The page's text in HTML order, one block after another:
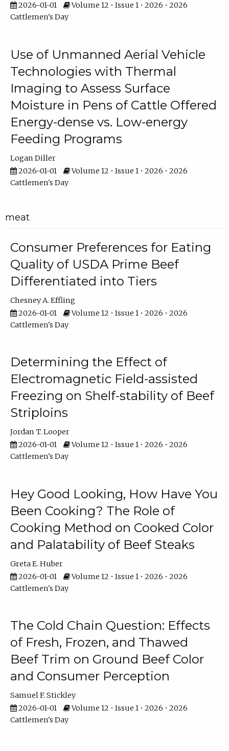
2026-01-01
Volume 12 • Issue 1 • 2026 • 2026
Cattlemen's Day
Use of Unmanned Aerial Vehicle
Technologies with Thermal
Imaging to Assess Surface
Moisture in Pens of Cattle Offered
Energy-dense vs. Low-energy
Feeding Programs
Logan Diller
2026-01-01
Volume 12 • Issue 1 • 2026 • 2026
Cattlemen's Day
meat
Consumer Preferences for Eating
Quality of USDA Prime Beef
Differentiated into Tiers
Chesney A. Effling
2026-01-01
Volume 12 • Issue 1 • 2026 • 2026
Cattlemen's Day
Determining the Effect of
Electromagnetic Field-assisted
Freezing on Shelf-stability of Beef
Striploins
Jordan T. Looper
2026-01-01
Volume 12 • Issue 1 • 2026 • 2026
Cattlemen's Day
Hey Good Looking, How Have You
Been Cooking? The Role of
Cooking Method on Cooked Color
and Palatability of Beef Steaks
Greta E. Huber
2026-01-01
Volume 12 • Issue 1 • 2026 • 2026
Cattlemen's Day
The Cold Chain Question: Effects
of Fresh, Frozen, and Thawed
Beef Trim on Ground Beef Color
and Consumer Perception
Samuel F. Stickley
2026-01-01
Volume 12 • Issue 1 • 2026 • 2026
Cattlemen's Day